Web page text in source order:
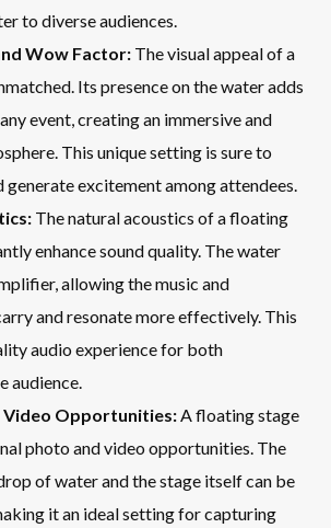
to diverse audiences.
Wow Factor: The visual appeal of a
Its presence on the water adds
event, creating an immersive and
This unique setting is sure to
excitement among attendees.
The natural acoustics of a floating
enhance sound quality. The water
allowing the music and
and resonate more effectively. This
audio experience for both
audience.
Video Opportunities:A floating stage
photo and video opportunities. The
of water and the stage itself can be
it an ideal setting for capturing